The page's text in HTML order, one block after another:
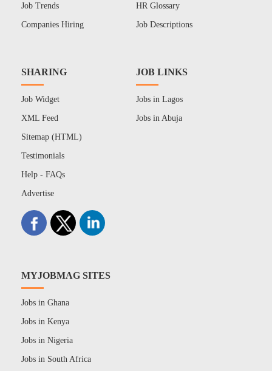
Job Trends
Companies Hiring
HR Glossary
Job Descriptions
SHARING
Job Widget
XML Feed
Sitemap (HTML)
Testimonials
Help - FAQs
Advertise
JOB LINKS
Jobs in Lagos
Jobs in Abuja
MYJOBMAG SITES
Jobs in Ghana
Jobs in Kenya
Jobs in Nigeria
Jobs in South Africa